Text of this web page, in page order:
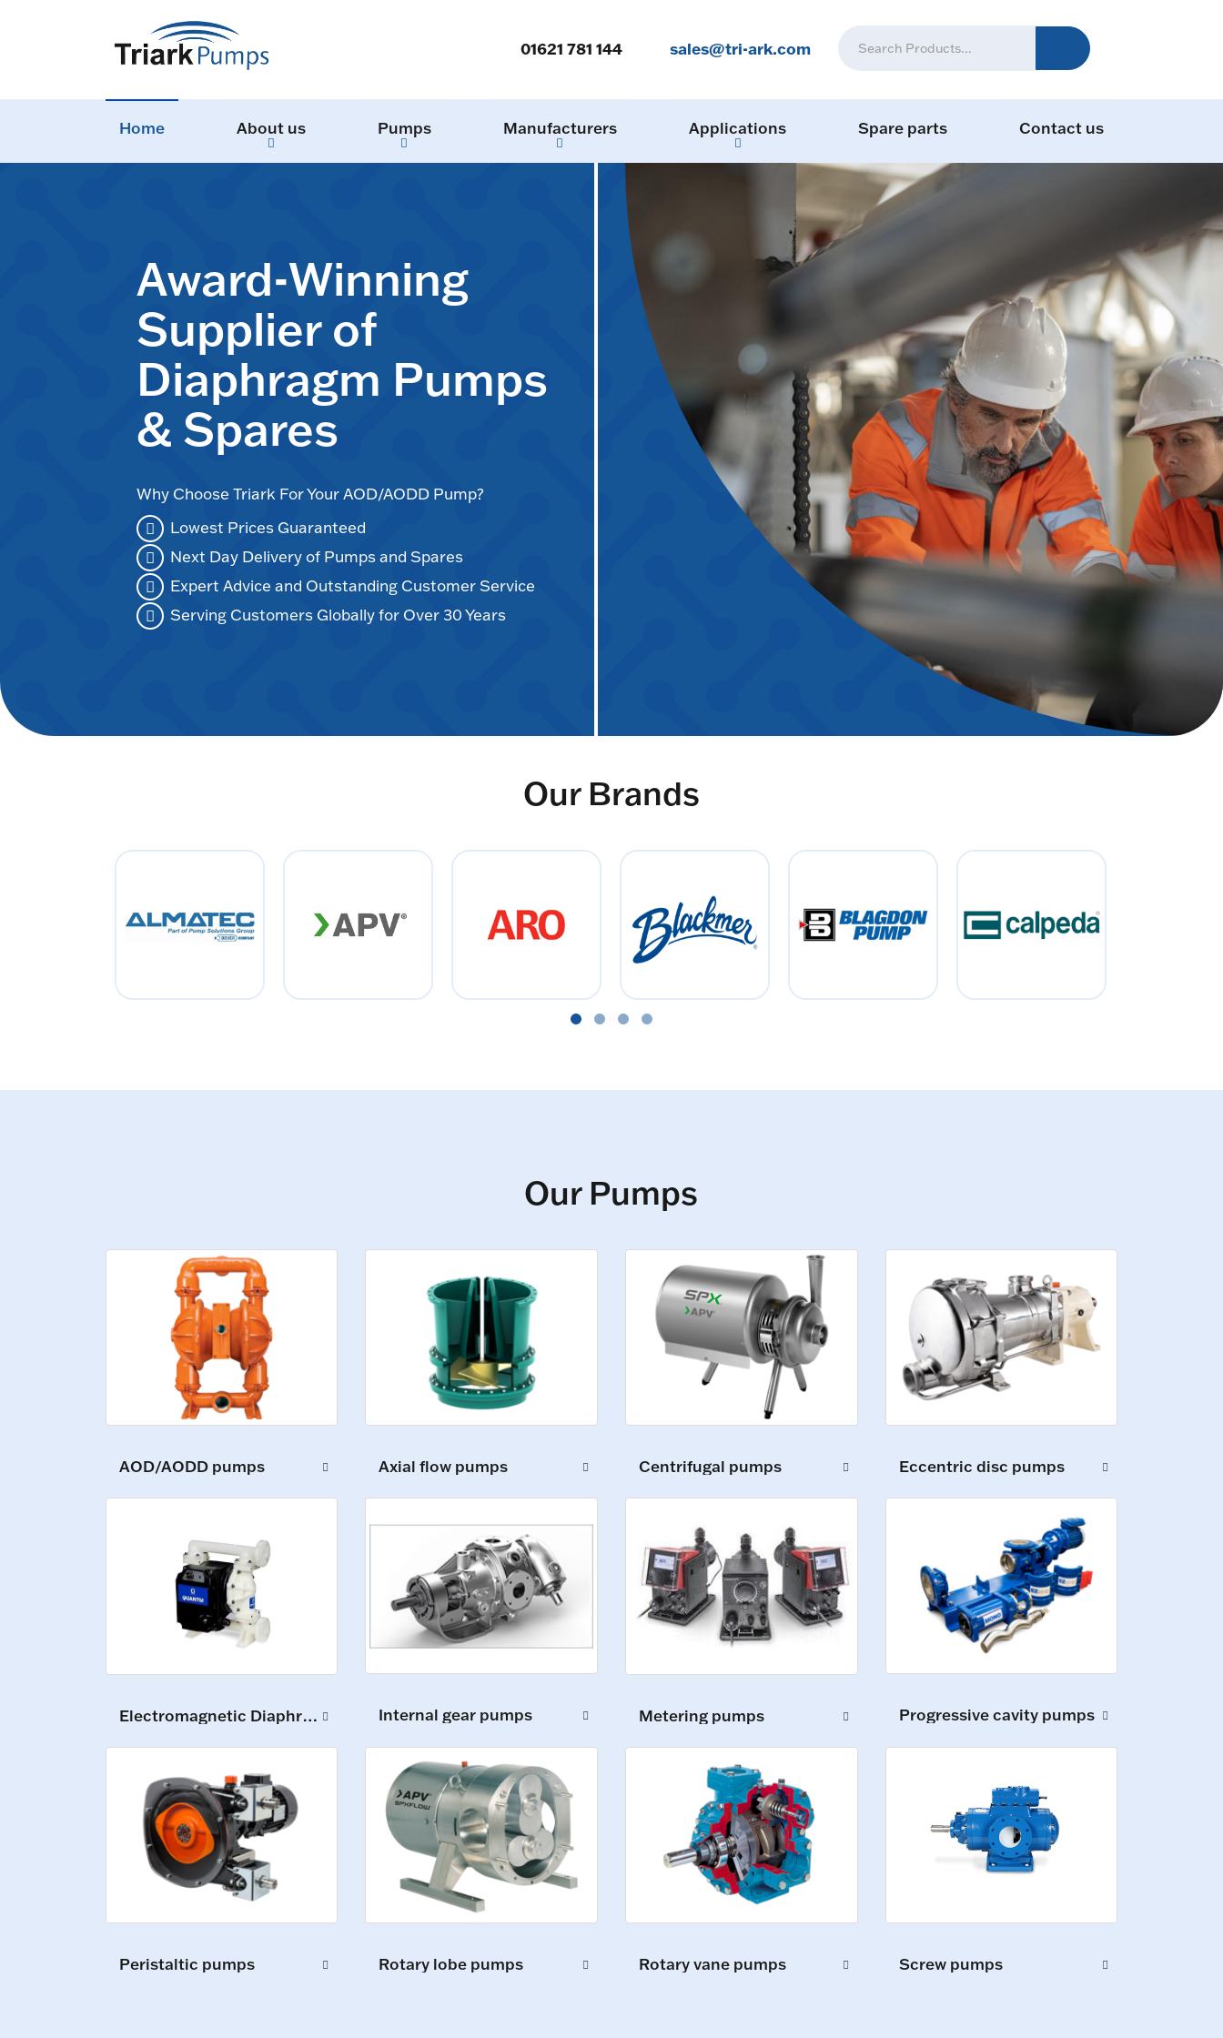
01621 781 144 sales@tri-ark.com
Home About us Pumps Manufacturers Applications Spare parts Contact us
Award-Winning
Supplier of
Diaphragm Pumps
& Spares
Why Choose Triark For Your AOD/AODD Pump?
Lowest Prices Guaranteed
Next Day Delivery of Pumps and Spares
Expert Advice and Outstanding Customer Service
Serving Customers Globally for Over 30 Years
Our Brands
Our Pumps
AOD/AODD pumps Axial flow pumps Centrifugal pumps Eccentric disc pumps
Electromagnetic Diaphragm Pumps Internal gear pumps Metering pumps Progressive cavity pumps
Peristaltic pumps Rotary lobe pumps Rotary vane pumps Screw pumps